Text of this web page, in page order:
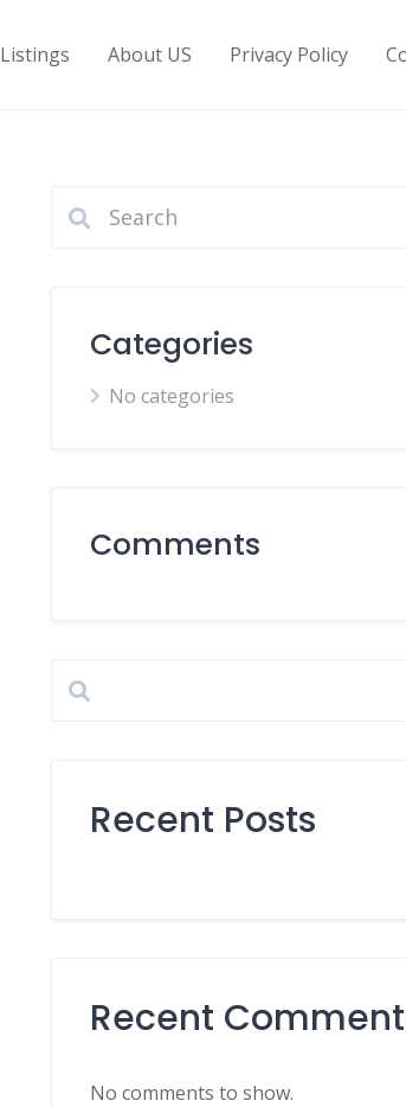
Listings About US Privacy Policy
Categories
No categories
Comments
Recent Posts
Recent
No comments to show.